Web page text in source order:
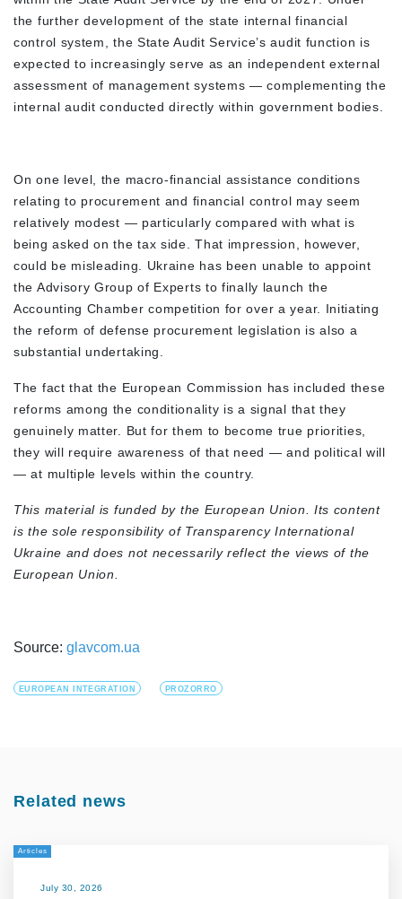
the further development of the state internal financial
control system, the State Audit Service’s audit function is
expected to increasingly serve as an independent external
assessment of management systems — complementing the
internal audit conducted directly within government bodies.
On one level, the macro-financial assistance conditions
relating to procurement and financial control may seem
relatively modest — particularly compared with what is
being asked on the tax side. That impression, however,
could be misleading. Ukraine has been unable to appoint
the Advisory Group of Experts to finally launch the
Accounting Chamber competition for over a year. Initiating
the reform of defense procurement legislation is also a
substantial undertaking.
The fact that the European Commission has included these
reforms among the conditionality is a signal that they
genuinely matter. But for them to become true priorities,
they will require awareness of that need — and political will
— at multiple levels within the country.
This material is funded by the European Union. Its content
is the sole responsibility of Transparency International
Ukraine and does not necessarily reflect the views of the
European Union.
Source: glavcom.ua
EUROPEAN INTEGRATION PROZORRO
Related news
Articles
July 30, 2026